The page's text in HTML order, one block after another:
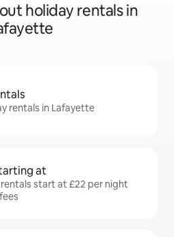
holiday rentals in
rentals in Lafayette
at
start at £22 per night